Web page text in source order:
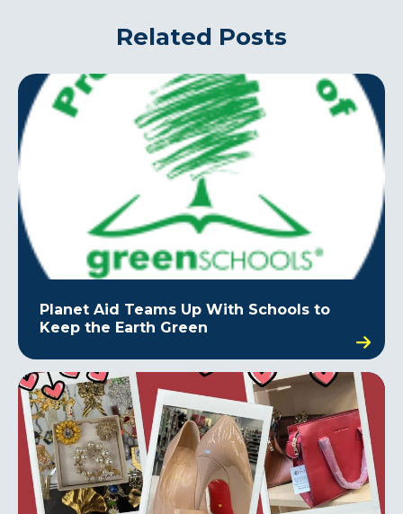
Related Posts
Planet Aid Teams Up With Schools to
Keep the Earth Green